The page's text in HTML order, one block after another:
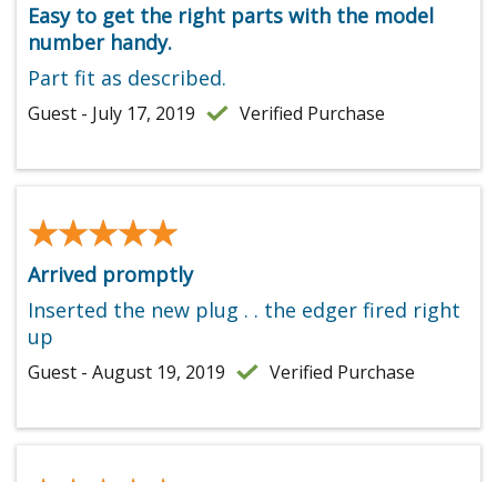
Easy to get the right parts with the model
number handy.
Part fit as described.
Guest - July 17, 2019 Verified Purchase
★★★★★
★★★★★
Arrived promptly
Inserted the new plug . . the edger fired right
up
Guest - August 19, 2019 Verified Purchase